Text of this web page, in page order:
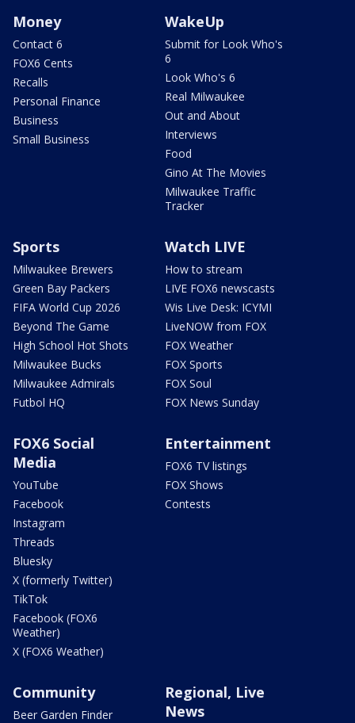
Money
Contact 6
FOX6 Cents
Recalls
Personal Finance
Business
Small Business
WakeUp
Submit for Look Who's
6
Look Who's 6
Real Milwaukee
Out and About
Interviews
Food
Gino At The Movies
Milwaukee Traffic
Tracker
Sports
Milwaukee Brewers
Green Bay Packers
FIFA World Cup 2026
Beyond The Game
High School Hot Shots
Milwaukee Bucks
Milwaukee Admirals
Futbol HQ
Watch LIVE
How to stream
LIVE FOX6 newscasts
Wis Live Desk: ICYMI
LiveNOW from FOX
FOX Weather
FOX Sports
FOX Soul
FOX News Sunday
FOX6 Social
Media
YouTube
Facebook
Instagram
Threads
Bluesky
X (formerly Twitter)
TikTok
Facebook (FOX6
Weather)
X (FOX6 Weather)
Entertainment
FOX6 TV listings
FOX Shows
Contests
Community
Beer Garden Finder
Regional, Live
News